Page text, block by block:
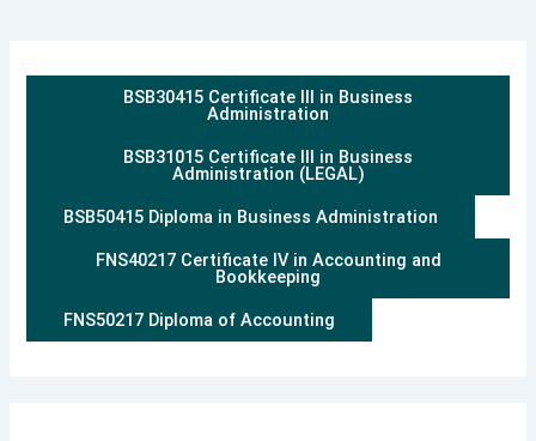
BSB30415 Certificate III in Business
Administration
BSB31015 Certificate III in Business
Administration (LEGAL)
BSB50415 Diploma in Business Administration
FNS40217 Certificate IV in Accounting and
Bookkeeping
FNS50217 Diploma of Accounting